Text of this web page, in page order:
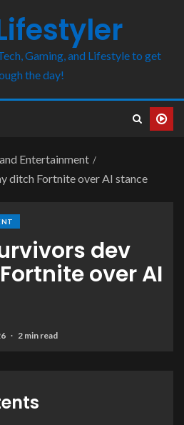
Gaming, and Lifestyle to get
the day!
Entertainment
ditch Fortnite over AI stance
dev
over AI
2 min read